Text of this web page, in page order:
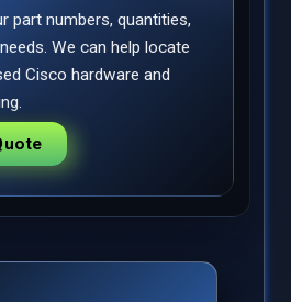
part numbers, quantities,
We can help locate
Cisco hardware and